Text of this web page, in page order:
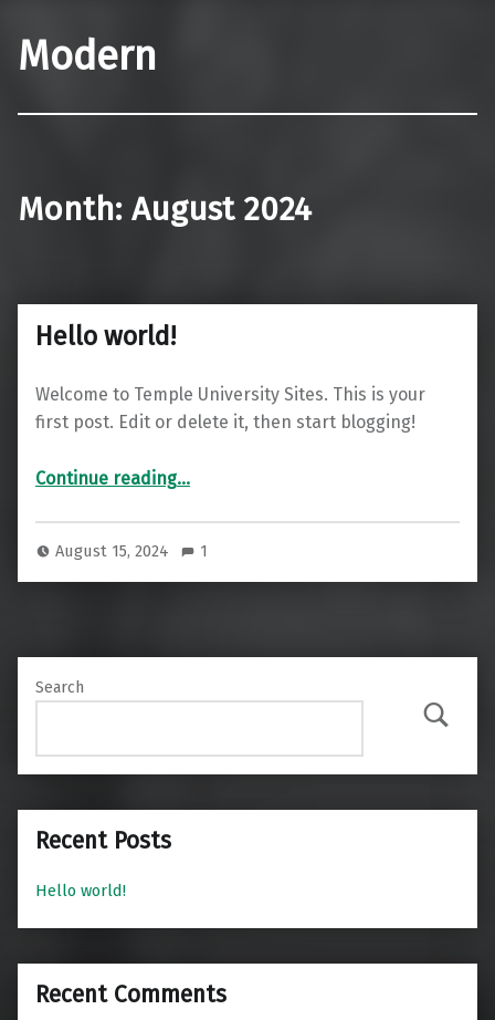
Modern
Month: August 2024
Hello world!
Welcome to Temple University Sites. This is your
first post. Edit or delete it, then start blogging!
Continue reading…
August 15, 2024 1
Search
Search
Recent Posts
Hello world!
Recent Comments